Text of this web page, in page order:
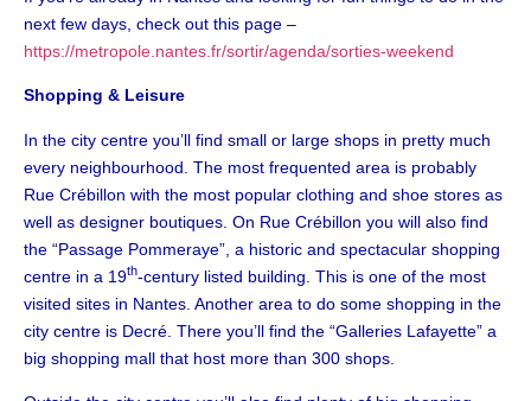
next few days, check out this page –
https://metropole.nantes.fr/sortir/agenda/sorties-weekend
Shopping & Leisure
In the city centre you’ll find small or large shops in pretty much
every neighbourhood. The most frequented area is probably
Rue Crébillon with the most popular clothing and shoe stores as
well as designer boutiques. On Rue Crébillon you will also find
the “Passage Pommeraye”, a historic and spectacular shopping
centre in a 19th-century listed building. This is one of the most
visited sites in Nantes. Another area to do some shopping in the
city centre is Decré. There you’ll find the “Galleries Lafayette” a
big shopping mall that host more than 300 shops.